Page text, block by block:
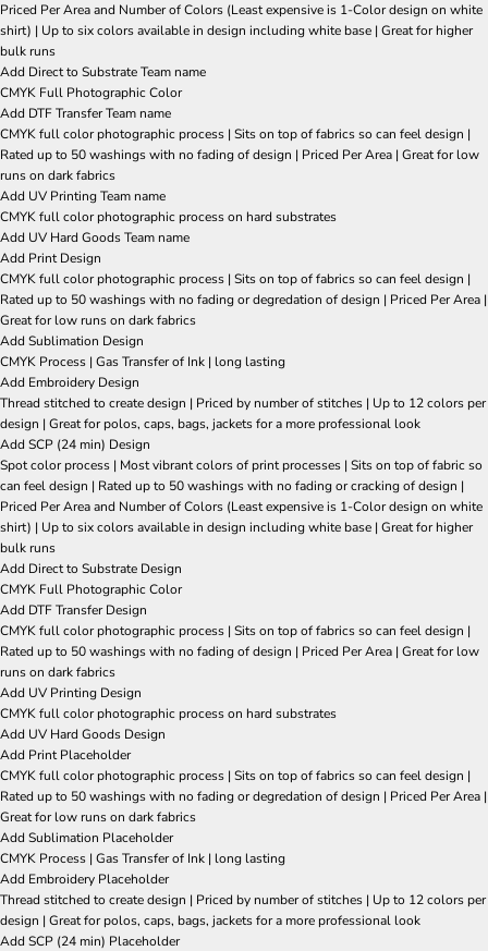
Priced Per Area and Number of Colors (Least expensive is 1-Color design on white
shirt) | Up to six colors available in design including white base | Great for higher
bulk runs
Add Direct to Substrate Team name
CMYK Full Photographic Color
Add DTF Transfer Team name
CMYK full color photographic process | Sits on top of fabrics so can feel design |
Rated up to 50 washings with no fading of design | Priced Per Area | Great for low
runs on dark fabrics
Add UV Printing Team name
CMYK full color photographic process on hard substrates
Add UV Hard Goods Team name
Add Print Design
CMYK full color photographic process | Sits on top of fabrics so can feel design |
Rated up to 50 washings with no fading or degredation of design | Priced Per Area |
Great for low runs on dark fabrics
Add Sublimation Design
CMYK Process | Gas Transfer of Ink | long lasting
Add Embroidery Design
Thread stitched to create design | Priced by number of stitches | Up to 12 colors per
design | Great for polos, caps, bags, jackets for a more professional look
Add SCP (24 min) Design
Spot color process | Most vibrant colors of print processes | Sits on top of fabric so
can feel design | Rated up to 50 washings with no fading or cracking of design |
Priced Per Area and Number of Colors (Least expensive is 1-Color design on white
shirt) | Up to six colors available in design including white base | Great for higher
bulk runs
Add Direct to Substrate Design
CMYK Full Photographic Color
Add DTF Transfer Design
CMYK full color photographic process | Sits on top of fabrics so can feel design |
Rated up to 50 washings with no fading of design | Priced Per Area | Great for low
runs on dark fabrics
Add UV Printing Design
CMYK full color photographic process on hard substrates
Add UV Hard Goods Design
Add Print Placeholder
CMYK full color photographic process | Sits on top of fabrics so can feel design |
Rated up to 50 washings with no fading or degredation of design | Priced Per Area |
Great for low runs on dark fabrics
Add Sublimation Placeholder
CMYK Process | Gas Transfer of Ink | long lasting
Add Embroidery Placeholder
Thread stitched to create design | Priced by number of stitches | Up to 12 colors per
design | Great for polos, caps, bags, jackets for a more professional look
Add SCP (24 min) Placeholder